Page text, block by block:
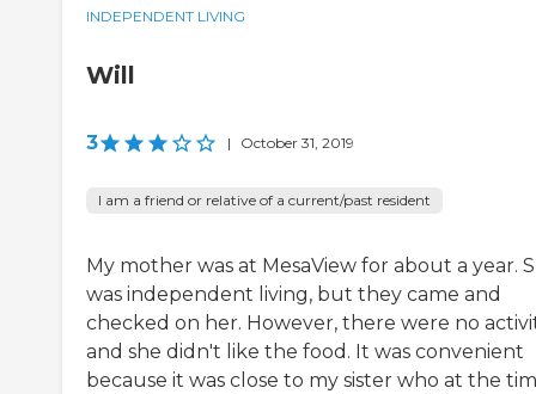
INDEPENDENT LIVING
Will
3 | October 31, 2019
I am a friend or relative of a current/past resident
My mother was at MesaView for about a year.
was independent living, but they came and
checked on her. However, there were no
and she didn't like the food. It was convenient
because it was close to my sister who at the